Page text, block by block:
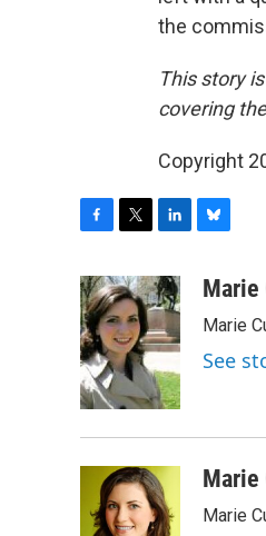
the
This story
covering
Copyright
c
e
b
o
o
k
i
t
t
e
r
n
k
e
d
I
n
u
s
k
y
Marie
Marie
See
Marie
Marie